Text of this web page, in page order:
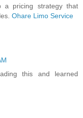
a pricing strategy that
Ohare Limo Service
this and learned